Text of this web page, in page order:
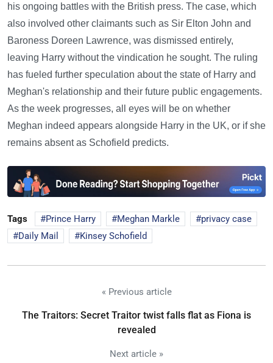
his ongoing battles with the British press. The case, which
also involved other claimants such as Sir Elton John and
Baroness Doreen Lawrence, was dismissed entirely,
leaving Harry without the vindication he sought. The ruling
has fueled further speculation about the state of Harry and
Meghan's relationship and their future public engagements.
As the week progresses, all eyes will be on whether
Meghan indeed appears alongside Harry in the UK, or if she
remains absent as Schofield predicts.
Tags Prince Harry Meghan Markle
privacy case
Daily Mail
Kinsey Schofield
« Previous article
The Traitors: Secret Traitor twist falls flat as Fiona is
revealed
Next article »